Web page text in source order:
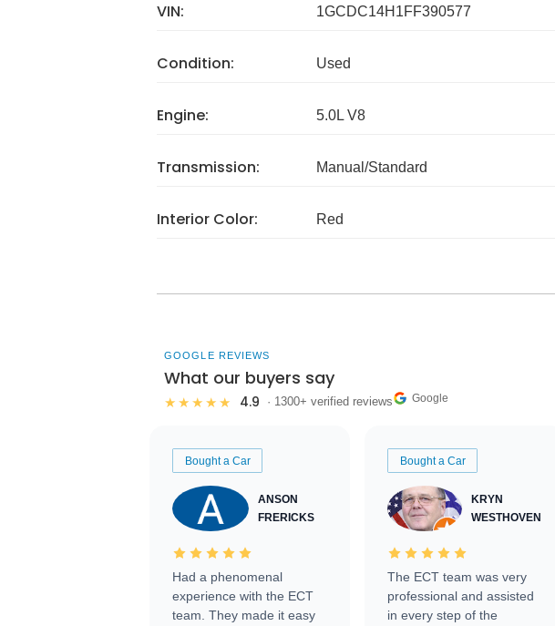
VIN: 1GCDC14H1FF390577
Condition: Used
Engine: 5.0L V8
Transmission: Manual/Standard
Interior Color: Red
GOOGLE REVIEWS
What our buyers say
★★★★★ 4.9 · 1300+ verified reviews Google
Bought a Car
ANSON
FRERICKS
Had a phenomenal
experience with the ECT
team. They made it easy
Bought a Car
KRYN
WESTHOVEN
The ECT team was very
professional and assisted
in every step of the